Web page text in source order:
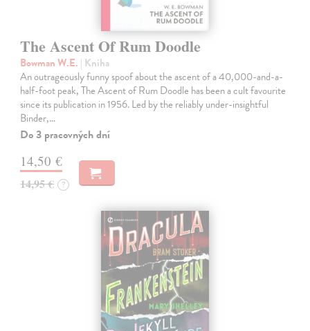
The Ascent Of Rum Doodle
Bowman W.E. | Kniha
An outrageously funny spoof about the ascent of a 40,000-and-a-
half-foot peak, The Ascent of Rum Doodle has been a cult favourite
since its publication in 1956. Led by the reliably under-insightful
Binder,…
Do 3 pracovných dní
14,50 €
14,95 € ?